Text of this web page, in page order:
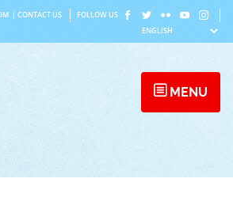
CONTACT US FOLLOW US
MENU